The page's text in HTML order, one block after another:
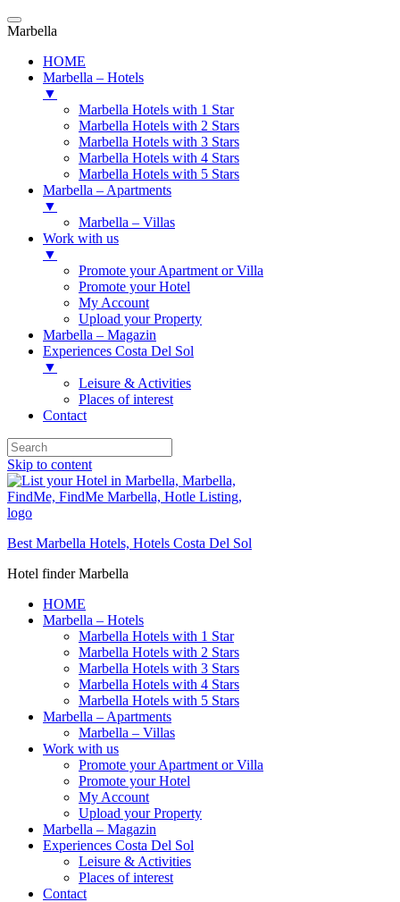
Marbella
HOME
Marbella – Hotels
▼
Marbella Hotels with 1 Star
Marbella Hotels with 2 Stars
Marbella Hotels with 3 Stars
Marbella Hotels with 4 Stars
Marbella Hotels with 5 Stars
Marbella – Apartments
▼
Marbella – Villas
Work with us
▼
Promote your Apartment or Villa
Promote your Hotel
My Account
Upload your Property
Marbella – Magazin
Experiences Costa Del Sol
▼
Leisure & Activities
Places of interest
Contact
Skip to content
Best Marbella Hotels, Hotels Costa Del Sol
Hotel finder Marbella
HOME
Marbella – Hotels
Marbella Hotels with 1 Star
Marbella Hotels with 2 Stars
Marbella Hotels with 3 Stars
Marbella Hotels with 4 Stars
Marbella Hotels with 5 Stars
Marbella – Apartments
Marbella – Villas
Work with us
Promote your Apartment or Villa
Promote your Hotel
My Account
Upload your Property
Marbella – Magazin
Experiences Costa Del Sol
Leisure & Activities
Places of interest
Contact